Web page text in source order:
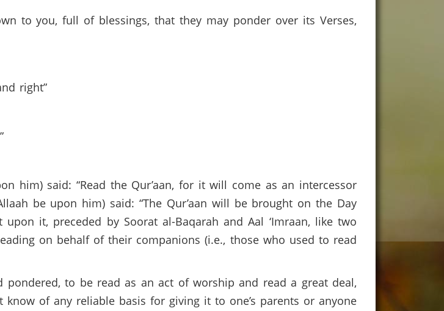
to you, full of blessings, that they may ponder over its Verses,
right”
him) said: “Read the Qur’aan, for it will come as an intercessor
be upon him) said: “The Qur’aan will be brought on the Day
it, preceded by Soorat al-Baqarah and Aal ‘Imraan, like two
on behalf of their companions (i.e., those who used to read
to be read as an act of worship and read a great deal,
of any reliable basis for giving it to one’s parents or anyone